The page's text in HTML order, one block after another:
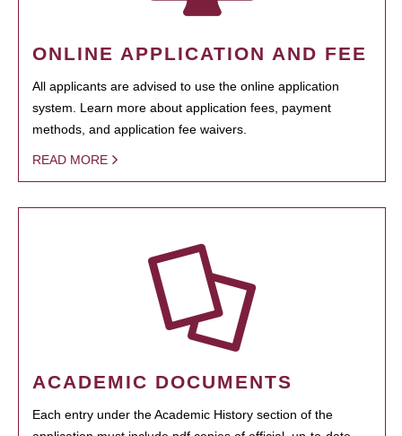
ONLINE APPLICATION AND FEE
All applicants are advised to use the online application
system. Learn more about application fees, payment
methods, and application fee waivers.
READ MORE
ACADEMIC DOCUMENTS
Each entry under the Academic History section of the